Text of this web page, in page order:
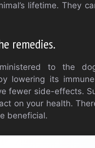
lifetime. They
remedies.
to the
lowering its
fewer side-effects.
on your health.
beneficial.